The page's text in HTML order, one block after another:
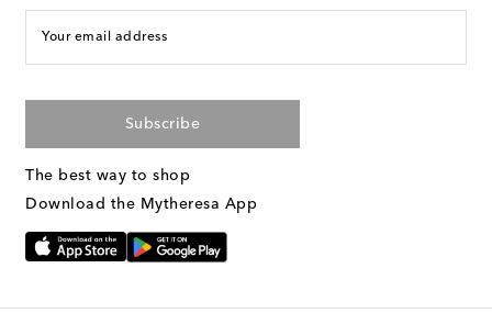
Your email address
Subscribe
The best way to shop
Download the Mytheresa App